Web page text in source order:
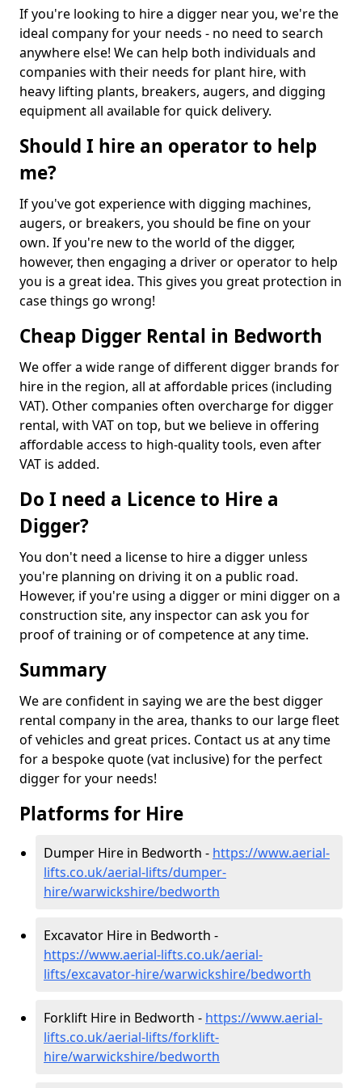
If you're looking to hire a digger near you, we're the
ideal company for your needs - no need to search
anywhere else! We can help both individuals and
companies with their needs for plant hire, with
heavy lifting plants, breakers, augers, and digging
equipment all available for quick delivery.
Should I hire an operator to help
me?
If you've got experience with digging machines,
augers, or breakers, you should be fine on your
own. If you're new to the world of the digger,
however, then engaging a driver or operator to help
you is a great idea. This gives you great protection in
case things go wrong!
Cheap Digger Rental in Bedworth
We offer a wide range of different digger brands for
hire in the region, all at affordable prices (including
VAT). Other companies often overcharge for digger
rental, with VAT on top, but we believe in offering
affordable access to high-quality tools, even after
VAT is added.
Do I need a Licence to Hire a
Digger?
You don't need a license to hire a digger unless
you're planning on driving it on a public road.
However, if you're using a digger or mini digger on a
construction site, any inspector can ask you for
proof of training or of competence at any time.
Summary
We are confident in saying we are the best digger
rental company in the area, thanks to our large fleet
of vehicles and great prices. Contact us at any time
for a bespoke quote (vat inclusive) for the perfect
digger for your needs!
Platforms for Hire
Dumper Hire in Bedworth - https://www.aerial-
lifts.co.uk/aerial-lifts/dumper-
hire/warwickshire/bedworth
Excavator Hire in Bedworth -
https://www.aerial-lifts.co.uk/aerial-
lifts/excavator-hire/warwickshire/bedworth
Forklift Hire in Bedworth - https://www.aerial-
lifts.co.uk/aerial-lifts/forklift-
hire/warwickshire/bedworth